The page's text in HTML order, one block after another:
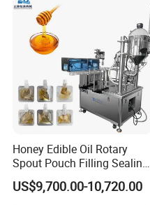
Honey Edible Oil Rotary
Spout Pouch Filling Sealing
Capping Machine
US$9,700.00-10,720.00